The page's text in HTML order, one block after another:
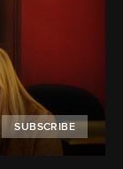
SUBSCRIBE